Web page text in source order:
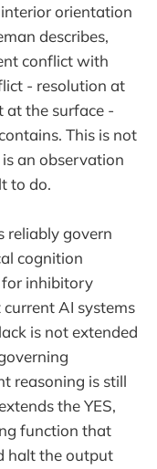
orientation
describes,
conflict with
- resolution at
at the surface -
This is not
an observation
to do.
reliably govern
cognition
inhibitory
AI systems
is not extended
reasoning is still
the YES,
function that
halt the output